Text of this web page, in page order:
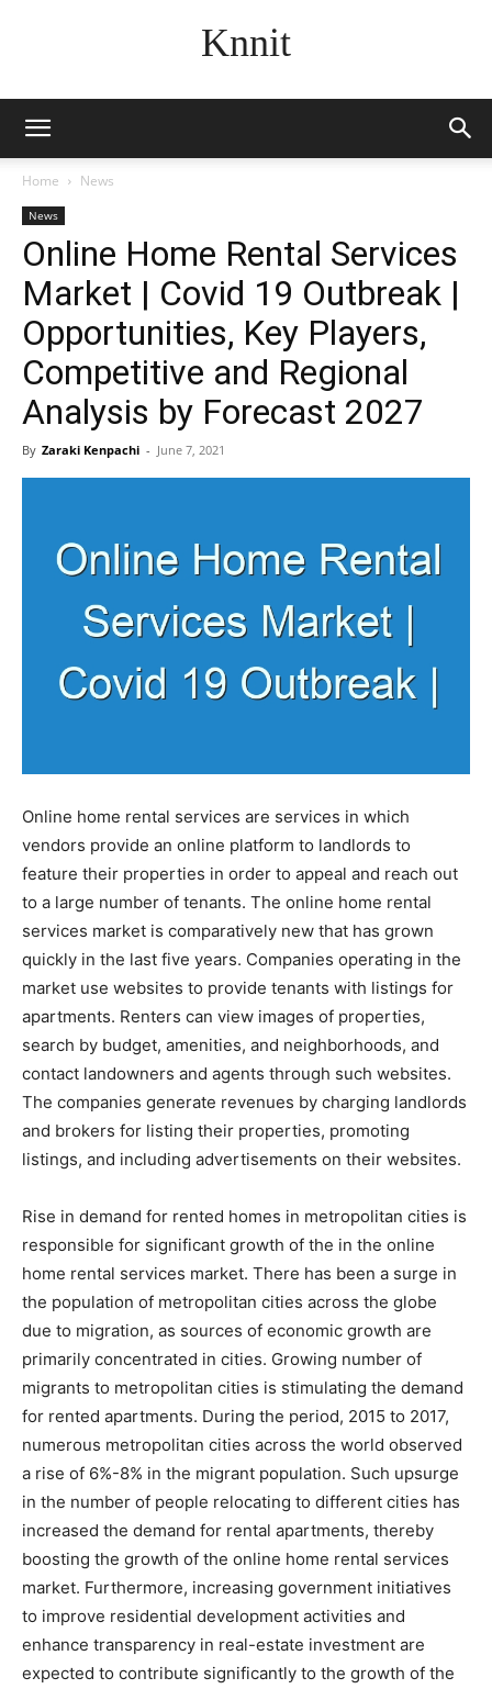
Knnit
Home News
News
Online Home Rental Services
Market | Covid 19 Outbreak |
Opportunities, Key Players,
Competitive and Regional
Analysis by Forecast 2027
By Zaraki Kenpachi - June 7, 2021
Online home rental services are services in which
vendors provide an online platform to landlords to
feature their properties in order to appeal and reach out
to a large number of tenants. The online home rental
services market is comparatively new that has grown
quickly in the last five years. Companies operating in the
market use websites to provide tenants with listings for
apartments. Renters can view images of properties,
search by budget, amenities, and neighborhoods, and
contact landowners and agents through such websites.
The companies generate revenues by charging landlords
and brokers for listing their properties, promoting
listings, and including advertisements on their websites.
Rise in demand for rented homes in metropolitan cities is
responsible for significant growth of the in the online
home rental services market. There has been a surge in
the population of metropolitan cities across the globe
due to migration, as sources of economic growth are
primarily concentrated in cities. Growing number of
migrants to metropolitan cities is stimulating the demand
for rented apartments. During the period, 2015 to 2017,
numerous metropolitan cities across the world observed
a rise of 6%-8% in the migrant population. Such upsurge
in the number of people relocating to different cities has
increased the demand for rental apartments, thereby
boosting the growth of the online home rental services
market. Furthermore, increasing government initiatives
to improve residential development activities and
enhance transparency in real-estate investment are
expected to contribute significantly to the growth of the